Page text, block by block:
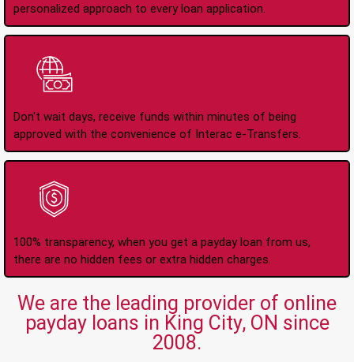
personalized approach to every loan application.
Don't wait days, receive funds within minutes of being
approved with the convenience of Interac e-Transfers.
100% transparency, when you get a payday loan from us,
there are no hidden fees or extra hidden charges.
We are the leading provider of online
payday loans in King City, ON since
2008.